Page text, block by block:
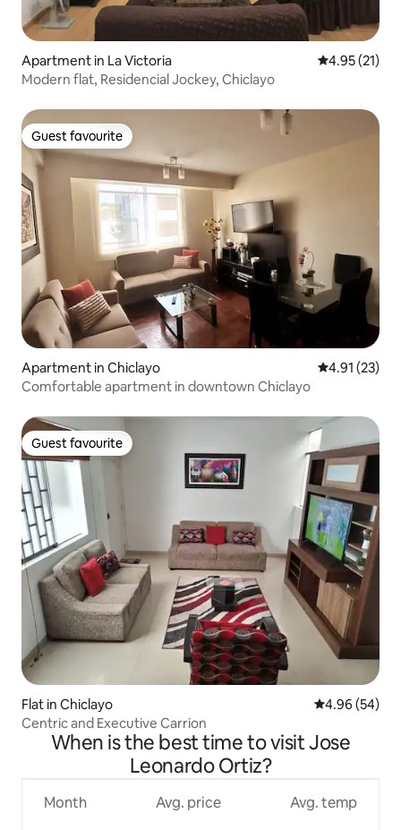
Apartment in La Victoria 4.95 out of 5
4.95 (21)
Modern flat, Residencial Jockey, Chiclayo
Guest favourite
Guest favourite
Apartment in Chiclayo 4.91 out of 5
4.91 (23)
Comfortable apartment in downtown Chiclayo
Guest favourite
Guest favourite
Flat in Chiclayo 4.96 out of 5
4.96 (54)
Centric and Executive Carrion
When is the best time to visit Jose
Leonardo Ortiz?
Month Avg. price Avg. temp